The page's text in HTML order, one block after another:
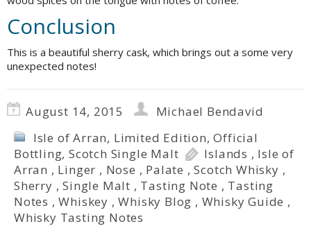
Conclusion
This is a beautiful sherry cask, which brings out a some very
unexpected notes!
August 14, 2015
Michael Bendavid
Isle of Arran, Limited Edition,Official
Bottling,Scotch Single Malt Islands , Isle of
Arran , Linger , Nose , Palate ,Scotch Whisky ,
Sherry ,Single Malt , Tasting Note , Tasting
Notes ,Whiskey ,Whisky Blog , Whisky Guide ,
Whisky Tasting Notes